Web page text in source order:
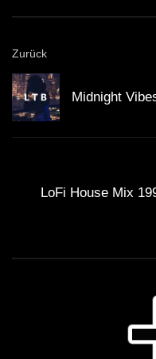
House Mix)
ＨＯＵＳ
Zurück
Midnight
LoFi House Mix